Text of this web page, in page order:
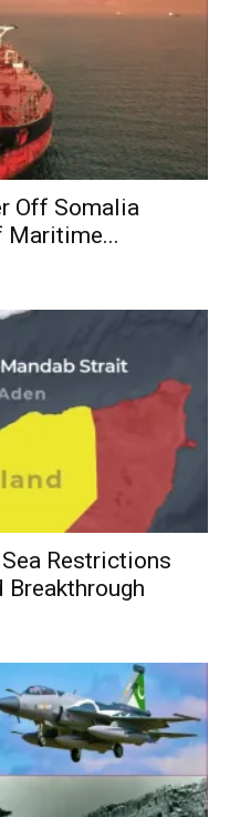
Off Somalia
Maritime...
Restrictions